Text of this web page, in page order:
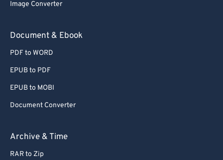
Image Converter
Document & Ebook
PDF to WORD
EPUB to PDF
EPUB to MOBI
Document Converter
Archive & Time
RAR to Zip